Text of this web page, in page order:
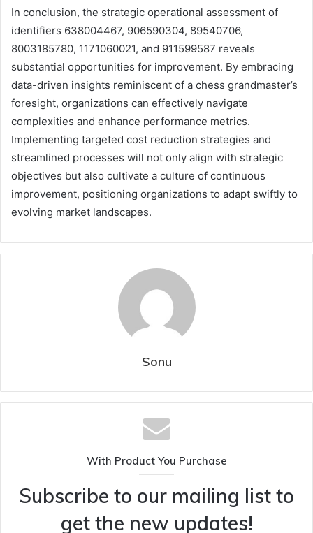
In conclusion, the strategic operational assessment of
identifiers 638004467, 906590304, 89540706,
8003185780, 1171060021, and 911599587 reveals
substantial opportunities for improvement. By embracing
data-driven insights reminiscent of a chess grandmaster’s
foresight, organizations can effectively navigate
complexities and enhance performance metrics.
Implementing targeted cost reduction strategies and
streamlined processes will not only align with strategic
objectives but also cultivate a culture of continuous
improvement, positioning organizations to adapt swiftly to
evolving market landscapes.
Sonu
With Product You Purchase
Subscribe to our mailing list to
get the new updates!